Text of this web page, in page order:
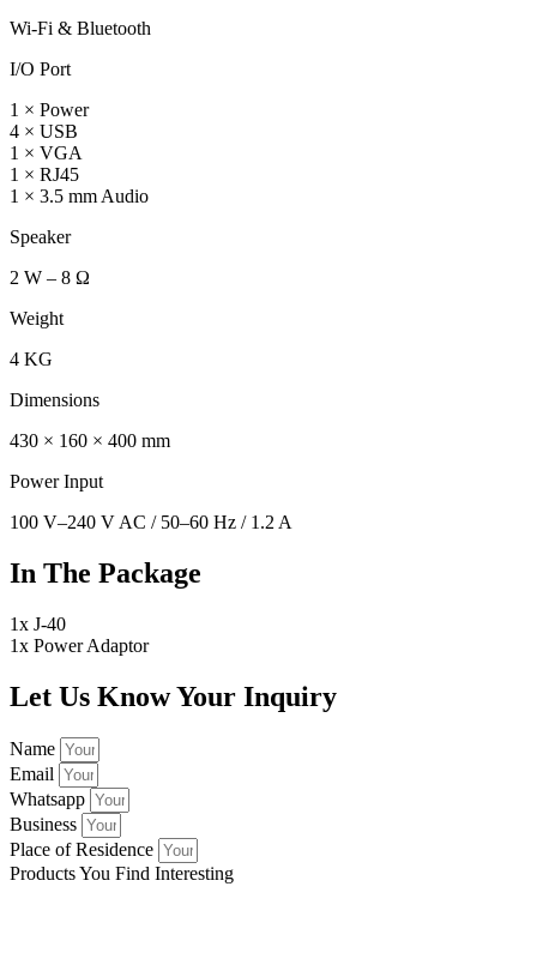
Wi-Fi & Bluetooth
I/O Port
1 × Power
4 × USB
1 × VGA
1 × RJ45
1 × 3.5 mm Audio
Speaker
2 W – 8 Ω
Weight
4 KG
Dimensions
430 × 160 × 400 mm
Power Input
100 V–240 V AC / 50–60 Hz / 1.2 A
In The Package
1x J-40
1x Power Adaptor
Let Us Know Your Inquiry
Name
Email
Whatsapp
Business
Place of Residence
Products You Find Interesting